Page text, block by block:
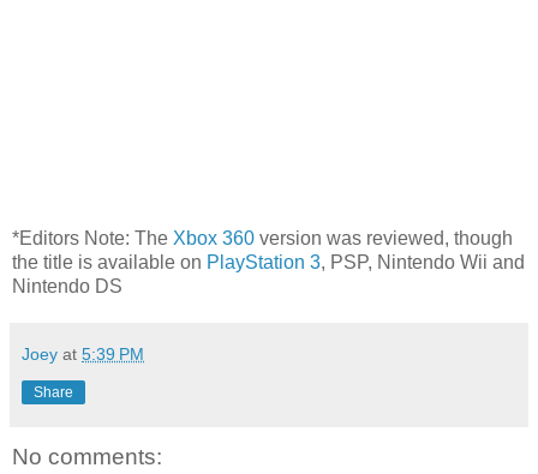
*Editors Note: The Xbox 360 version was reviewed, though
the title is available on PlayStation 3, PSP, Nintendo Wii and
Nintendo DS
Joey at 5:39 PM
Share
No comments: